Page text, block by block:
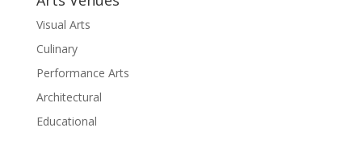
Visual Arts
Culinary
Performance Arts
Architectural
Educational